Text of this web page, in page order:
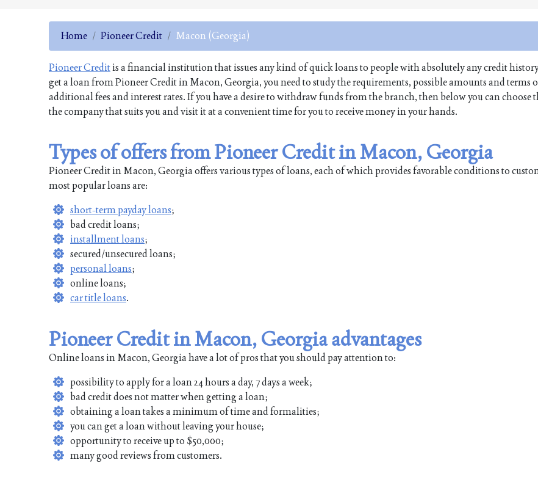
Home Pioneer Credit Macon (Georgia)
Pioneer Creditis a financial institution that issues any kind of quick loans to people with absolutely any credit
get a loan from Pioneer Credit in Macon, Georgia, you need to study the requirements, possible amounts and terms
additional fees and interest rates. If you have a desire to withdraw funds from the branch, then below you can choose
the company that suits you and visit it at a convenient time for you to receive money in your hands.
Types of offers from Pioneer Credit in Macon, Georgia
Pioneer Credit in Macon, Georgia offers various types of loans, each of which provides favorable conditions to
most popular loans are:
short-term payday loans;
bad credit loans;
installment loans;
secured/unsecured loans;
personal loans;
online loans;
car title loans.
Pioneer Credit in Macon, Georgia advantages
Online loans in Macon, Georgia have a lot of pros that you should pay attention to:
possibility to apply for a loan 24 hours a day, 7 days a week;
bad credit does not matter when getting a loan;
obtaining a loan takes a minimum of time and formalities;
you can get a loan without leaving your house;
opportunity to receive up to $50,000;
many good reviews from customers.